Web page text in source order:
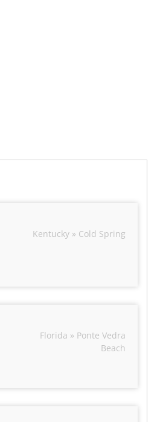
Kentucky » Cold Spring
Florida » Ponte Vedra
Beach